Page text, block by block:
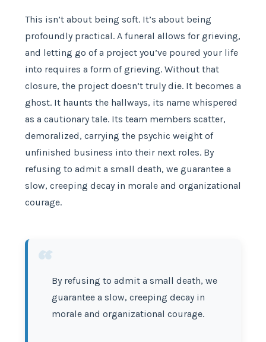
This isn’t about being soft. It’s about being
profoundly practical. A funeral allows for grieving,
and letting go of a project you’ve poured your life
into requires a form of grieving. Without that
closure, the project doesn’t truly die. It becomes a
ghost. It haunts the hallways, its name whispered
as a cautionary tale. Its team members scatter,
demoralized, carrying the psychic weight of
unfinished business into their next roles. By
refusing to admit a small death, we guarantee a
slow, creeping decay in morale and organizational
courage.
“By refusing to admit a small death, we
guarantee a slow, creeping decay in
morale and organizational courage.